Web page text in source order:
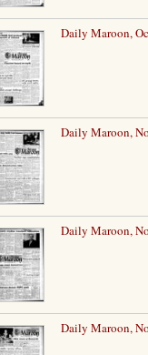
Daily Maroon,
Daily Maroon,
Daily Maroon,
Daily Maroon,